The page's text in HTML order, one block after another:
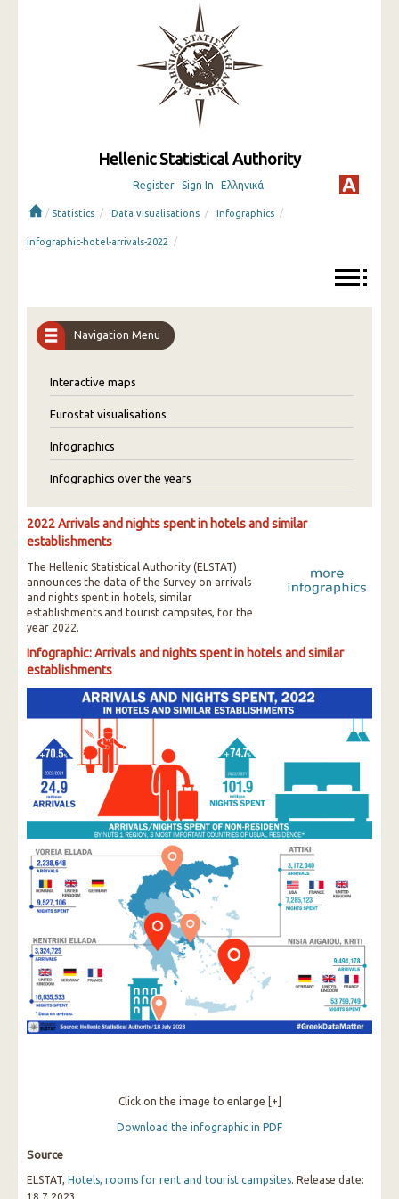
Hellenic Statistical Authority
Register Sign In Ελληνικά
/ Statistics / Data visualisations / Infographics /
infographic-hotel-arrivals-2022 /
Navigation Menu
Interactive maps
Eurostat visualisations
Infographics
Infographics over the years
2022 Arrivals and nights spent in hotels and similar
establishments
The Hellenic Statistical Authority (ELSTAT)
announces the data of the Survey on arrivals
and nights spent in hotels, similar
establishments and tourist campsites, for the
year 2022.
Infographic: Arrivals and nights spent in hotels and similar
establishments
Click on the image to enlarge [+]
Download the infographic in PDF
Source
ELSTAT, Hotels, rooms for rent and tourist campsites. Release date: